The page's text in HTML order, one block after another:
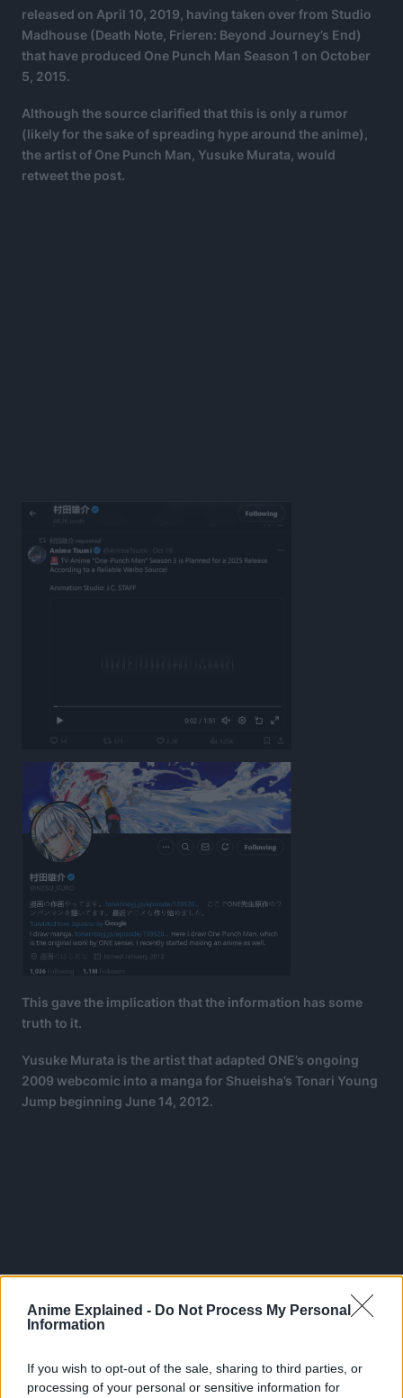
Anime Explained - Do Not Process My Personal
Information
If you wish to opt-out of the sale, sharing to third parties, or
processing of your personal or sensitive information for
released on April 10, 2019, having taken over from Studio
Madhouse (Death Note, Frieren: Beyond Journey’s End)
that have produced One Punch Man Season 1 on October
5, 2015.
Although the source clarified that this is only a rumor
(likely for the sake of spreading hype around the anime),
the artist of One Punch Man, Yusuke Murata, would
retweet the post.
This gave the implication that the information has some
truth to it.
Yusuke Murata is the artist that adapted ONE’s ongoing
2009 webcomic into a manga for Shueisha’s Tonari Young
Jump beginning June 14, 2012.